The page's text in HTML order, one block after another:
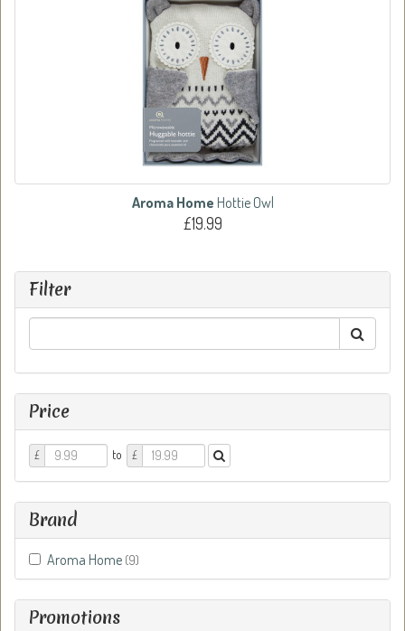
Aroma Home Hottie Owl
£19.99
Filter
Price
Price
From
£ to
Price
To
£
Brand
Aroma Home (9)
Promotions